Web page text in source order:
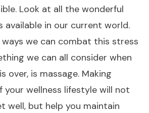
Look at all the wonderful
available in our current world.
we can combat this stress
we can all consider when
over, is massage. Making
your wellness lifestyle will not
well, but help you maintain